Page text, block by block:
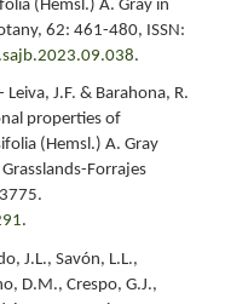
(Hemsl.) A. Gray in
62: 461-480, ISSN:
.
Leiva, J.F. & Barahona, R.
properties of
(Hemsl.) A. Gray
Forrajes
.
J.L., Savón, L.L.,
D.M., Crespo, G.J.,